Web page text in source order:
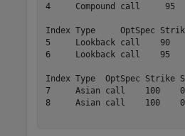
4     Compound call
Index Type     OptSpec
5     Lookback call    90
6     Lookback call    95
Index Type  OptSpec Strike
7     Asian call    100
8     Asian call    100